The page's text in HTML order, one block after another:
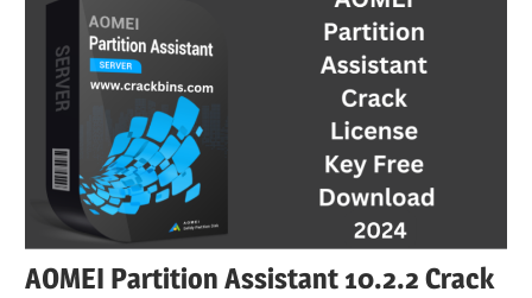
AOMEI Partition Assistant 10.2.2 Crack